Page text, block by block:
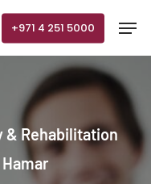
+971 4 251 5000
& Rehabilitation